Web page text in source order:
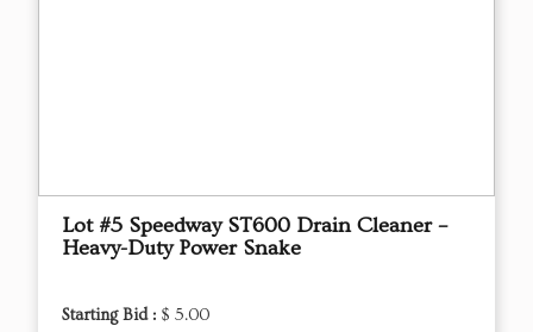
Lot #5 Speedway ST600 Drain Cleaner –
Heavy-Duty Power Snake
Starting Bid : $ 5.00